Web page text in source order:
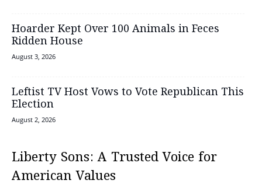
Hoarder Kept Over 100 Animals in Feces
Ridden House
August 3, 2026
Leftist TV Host Vows to Vote Republican This
Election
August 2, 2026
Liberty Sons: A Trusted Voice for
American Values